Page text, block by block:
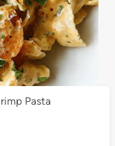
Pasta